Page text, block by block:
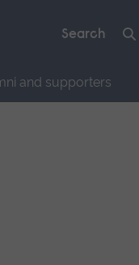
and supporters